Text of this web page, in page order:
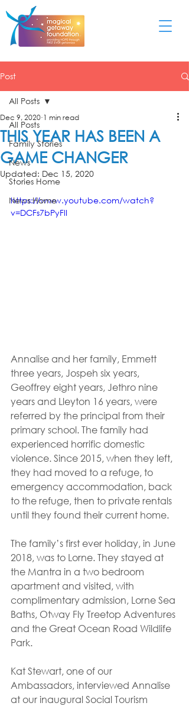
Post
All Posts
Family Stories
News
Stories Home
News Home
All Posts
THIS YEAR HAS BEEN A
GAME CHANGER
Dec 9, 2020 1 min read
Updated: Dec 15, 2020
https://www.youtube.com/watch?
v=DCFs7bPyFlI
Annalise and her family, Emmett
three years, Jospeh six years,
Geoffrey eight years, Jethro nine
years and Lleyton 16 years, were
referred by the principal from their
primary school. The family had
experienced horrific domestic
violence. Since 2015, when they left,
they had moved to a refuge, to
emergency accommodation, back
to the refuge, then to private rentals
until they found their current home.
The family’s first ever holiday, in June
2018, was to Lorne. They stayed at
the Mantra in a two bedroom
apartment and visited, with
complimentary admission, Lorne Sea
Baths, Otway Fly Treetop Adventures
and the Great Ocean Road Wildlife
Park.
Kat Stewart, one of our
Ambassadors, interviewed Annalise
at our inaugural Social Tourism